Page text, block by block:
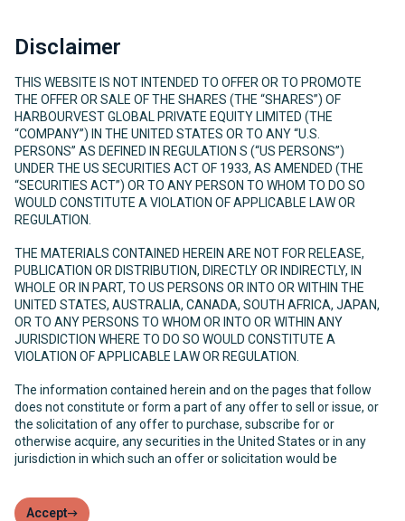
Disclaimer
THIS WEBSITE IS NOT INTENDED TO OFFER OR TO PROMOTE
THE OFFER OR SALE OF THE SHARES (THE “SHARES”) OF
HARBOURVEST GLOBAL PRIVATE EQUITY LIMITED (THE
“COMPANY”) IN THE UNITED STATES OR TO ANY “U.S.
PERSONS” AS DEFINED IN REGULATION S (“US PERSONS”)
UNDER THE US SECURITIES ACT OF 1933, AS AMENDED (THE
“SECURITIES ACT”) OR TO ANY PERSON TO WHOM TO DO SO
WOULD CONSTITUTE A VIOLATION OF APPLICABLE LAW OR
REGULATION.
THE MATERIALS CONTAINED HEREIN ARE NOT FOR RELEASE,
PUBLICATION OR DISTRIBUTION, DIRECTLY OR INDIRECTLY, IN
WHOLE OR IN PART, TO US PERSONS OR INTO OR WITHIN THE
UNITED STATES, AUSTRALIA, CANADA, SOUTH AFRICA, JAPAN,
OR TO ANY PERSONS TO WHOM OR INTO OR WITHIN ANY
JURISDICTION WHERE TO DO SO WOULD CONSTITUTE A
VIOLATION OF APPLICABLE LAW OR REGULATION.
The information contained herein and on the pages that follow
does not constitute or form a part of any offer to sell or issue, or
the solicitation of any offer to purchase, subscribe for or
otherwise acquire, any securities in the United States or in any
jurisdiction in which such an offer or solicitation would be
amended (the “Investment Company Act”) and, as such, holders
Accept